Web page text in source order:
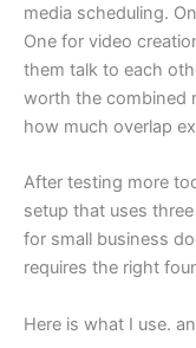
media scheduling.
One for video
them talk to each
worth the combined
how much overlap
After testing more
setup that uses
for small business
requires the right
Here is what I use.